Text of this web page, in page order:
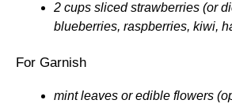
2 cups sliced strawberries (or
blueberries, raspberries, kiwi,
For Garnish
mint leaves or edible flowers